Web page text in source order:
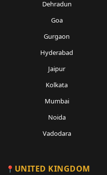
Dehradun
Goa
Gurgaon
Hyderabad
Jaipur
Kolkata
Mumbai
Noida
Vadodara
UNITED KINGDOM